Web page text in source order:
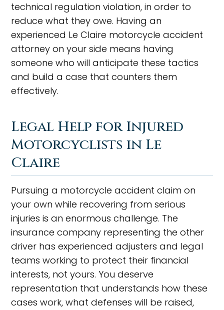
technical regulation violation, in order to
reduce what they owe. Having an
experienced Le Claire motorcycle accident
attorney on your side means having
someone who will anticipate these tactics
and build a case that counters them
effectively.
Legal Help for Injured
Motorcyclists in Le
Claire
Pursuing a motorcycle accident claim on
your own while recovering from serious
injuries is an enormous challenge. The
insurance company representing the other
driver has experienced adjusters and legal
teams working to protect their financial
interests, not yours. You deserve
representation that understands how these
cases work, what defenses will be raised,